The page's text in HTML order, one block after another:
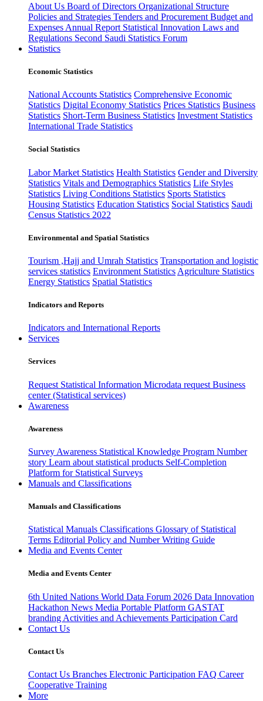
About Us Board of Directors Organizational Structure
Policies and Strategies Tenders and Procurement Budget and
Expenses Annual Report Statistical Innovation Laws and
Regulations Second Saudi Statistics Forum
Statistics
Economic Statistics
National Accounts Statistics Comprehensive Economic
Statistics Digital Economy Statistics Prices Statistics Business
Statistics Short-Term Business Statistics Investment Statistics
International Trade Statistics
Social Statistics
Labor Market Statistics Health Statistics Gender and Diversity
Statistics Vitals and Demographics Statistics Life Styles
Statistics Living Conditions Statistics Sports Statistics
Housing Statistics Education Statistics Social Statistics Saudi
Census Statistics 2022
Environmental and Spatial Statistics
Tourism ,Hajj and Umrah Statistics Transportation and logistic
services statistics Environment Statistics Agriculture Statistics
Energy Statistics Spatial Statistics
Indicators and Reports
Indicators and International Reports
Services
Services
Request Statistical Information Microdata request Business
center (Statistical services)
Awareness
Awareness
Survey Awareness Statistical Knowledge Program Number
story Learn about statistical products Self-Completion
Platform for Statistical Surveys
Manuals and Classifications
Manuals and Classifications
Statistical Manuals Classifications Glossary of Statistical
Terms Editorial Policy and Number Writing Guide
Media and Events Center
Media and Events Center
6th United Nations World Data Forum 2026 Data Innovation
Hackathon News Media Portable Platform GASTAT
branding Activities and Achievements Participation Card
Contact Us
Contact Us
Contact Us Branches Electronic Participation FAQ Career
Cooperative Training
More